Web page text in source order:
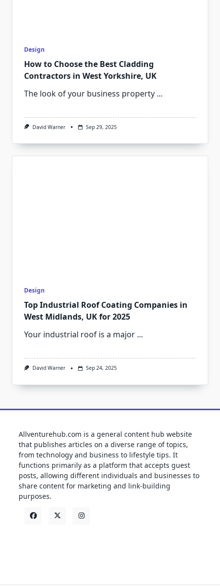
Design
How to Choose the Best Cladding
Contractors in West Yorkshire, UK
The look of your business property ...
David Warner Sep 29, 2025
Design
Top Industrial Roof Coating Companies in
West Midlands, UK for 2025
Your industrial roof is a major ...
David Warner Sep 24, 2025
Allventurehub.com is a general content hub website
that publishes articles on a diverse range of topics,
from technology and business to lifestyle tips. It
functions primarily as a platform that accepts guest
posts, allowing different individuals and businesses to
share content for marketing and link-building
purposes.